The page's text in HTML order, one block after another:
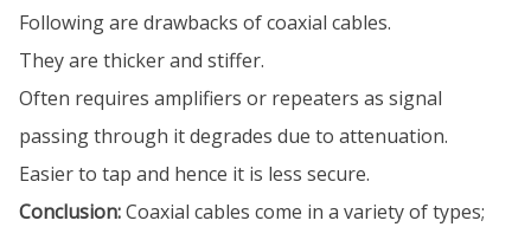
Following are drawbacks of coaxial cables.
They are thicker and stiffer.
Often requires amplifiers or repeaters as signal
passing through it degrades due to attenuation.
Easier to tap and hence it is less secure.
Conclusion:Coaxial cables come in a variety of types;